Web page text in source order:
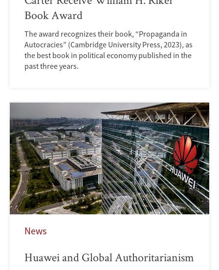
Book Award
The award recognizes their book, “Propaganda in
Autocracies” (Cambridge University Press, 2023), as
the best book in political economy published in the
past three years.
News
Huawei and Global Authoritarianism